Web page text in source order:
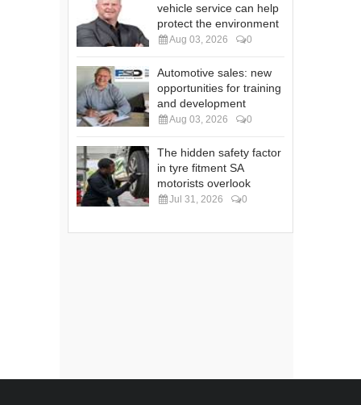
vehicle service can help
protect the environment
Aug 03, 2026 0
Automotive sales: new
opportunities for training
and development
Aug 03, 2026 0
The hidden safety factor
in tyre fitment SA
motorists overlook
Jul 31, 2026 0